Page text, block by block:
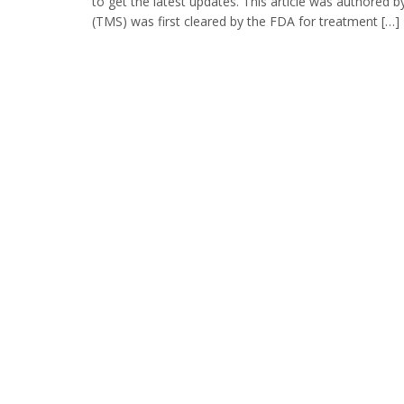
(TMS) was first cleared by the FDA for treatment […]